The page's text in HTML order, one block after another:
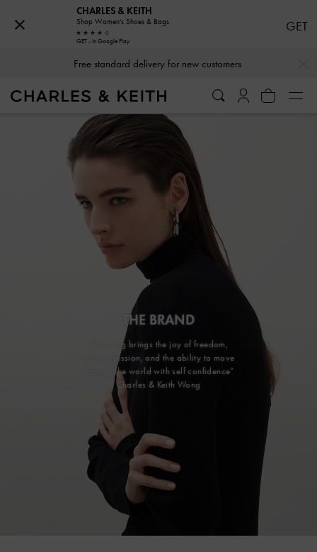
Free standard delivery for new customers
Hassle-free Returns Within 03 Days of Receiving Your Order
THE BRAND
“Dressing brings the joy of freedom,
self-expression, and the ability to move
through the world with self confidence”
Charles & Keith Wong
CHARLES & KEITH
Shop Women's Shoes & Bags
GET - In Google Play
GET